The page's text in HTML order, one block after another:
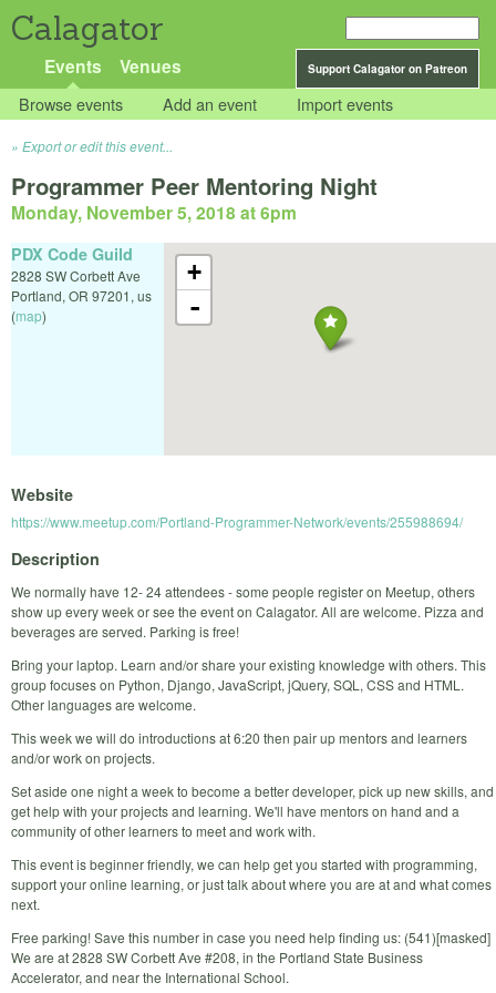
Calagator
Support Calagator on Patreon
Events Venues
Browse events Add an event Import events
Export or edit this event...
Programmer Peer Mentoring Night
Monday, November 5, 2018 at 6pm
+
-
PDX Code Guild
2828 SW Corbett Ave
Portland, OR 97201, us
(map)
Website
https://www.meetup.com/Portland-Programmer-Network/events/255988694/
Description
We normally have 12- 24 attendees - some people register on Meetup, others
show up every week or see the event on Calagator. All are welcome. Pizza and
beverages are served. Parking is free!
Bring your laptop. Learn and/or share your existing knowledge with others. This
group focuses on Python, Django, JavaScript, jQuery, SQL, CSS and HTML.
Other languages are welcome.
This week we will do introductions at 6:20 then pair up mentors and learners
and/or work on projects.
Set aside one night a week to become a better developer, pick up new skills, and
get help with your projects and learning. We'll have mentors on hand and a
community of other learners to meet and work with.
This event is beginner friendly, we can help get you started with programming,
support your online learning, or just talk about where you are at and what comes
next.
Free parking! Save this number in case you need help finding us: (541)[masked]
We are at 2828 SW Corbett Ave #208, in the Portland State Business
Accelerator, and near the International School.